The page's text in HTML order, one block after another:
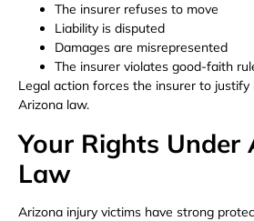
The insurer refuses to move
Liability is disputed
Damages are misrepresented
The insurer violates good-faith
Legal action forces the insurer to
Arizona law.
Your Rights Under
Law
Arizona injury victims have strong